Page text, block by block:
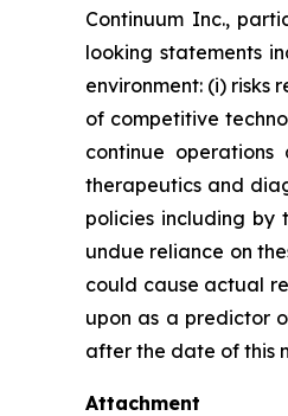
Continuum Inc.,
looking statements
environment: (i)
of competitive
continue
therapeutics and
policies including by
undue reliance on
could cause actual
upon as a predictor
after the date of this
Attachment